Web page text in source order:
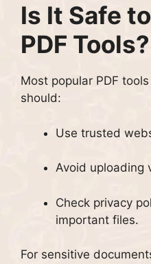
Is It Safe
PDF Tools?
Most popular PDF
should:
Use trusted
Avoid uploading
Check privacy
important files.
For sensitive